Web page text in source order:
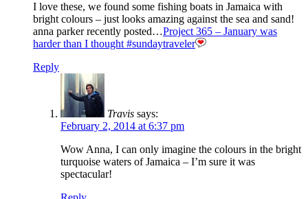
I love these, we found some fishing boats in Jamaica with
bright colours – just looks amazing against the sea and sand!
anna parker recently posted…Project 365 – January was
harder than I thought #sundaytraveler
Reply
Travis says:
February 2, 2014 at 6:37 pm
Wow Anna, I can only imagine the colours in the bright
turquoise waters of Jamaica – I’m sure it was
spectacular!